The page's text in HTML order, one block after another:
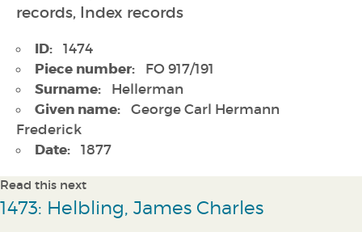
records, Index records
ID: 1474
Piece number: FO 917/191
Surname: Hellerman
Given name:
George Carl Hermann
Frederick
Date: 1877
Read this next
1473: Helbling, James Charles